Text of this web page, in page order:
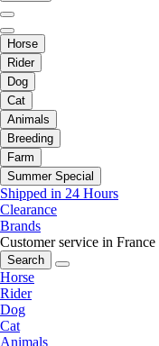
Horse
Rider
Dog
Cat
Animals
Breeding
Farm
Summer Special
Shipped in 24 Hours
Clearance
Brands
Customer service in France
Search
Horse
Rider
Dog
Cat
Animals